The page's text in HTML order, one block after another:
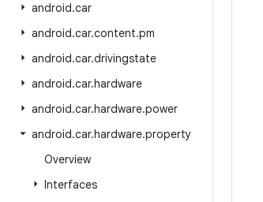
android.car
android.car.content.pm
android.car.drivingstate
android.car.hardware
android.car.hardware.power
android.car.hardware.property
Overview
Interfaces